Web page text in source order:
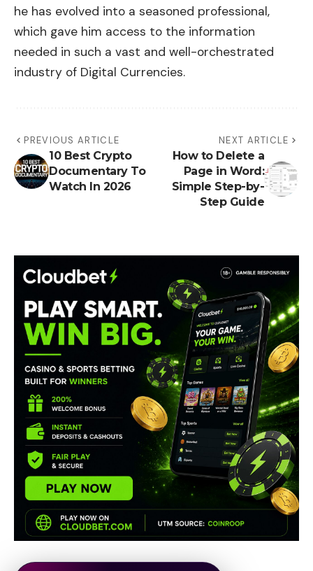
he has evolved into a seasoned professional,
which gave him access to the information
needed in such a vast and well-orchestrated
industry of Digital Currencies.
PREVIOUS ARTICLE
10 Best Crypto
Documentary To
Watch In 2026
NEXT ARTICLE
How to Delete a
Page in Word:
Simple Step-by-
Step Guide